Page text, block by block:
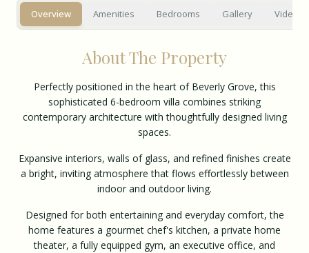
Overview Amenities Bedrooms Gallery Video
About The Property
Perfectly positioned in the heart of Beverly Grove, this
sophisticated 6-bedroom villa combines striking
contemporary architecture with thoughtfully designed living
spaces.
Expansive interiors, walls of glass, and refined finishes create
a bright, inviting atmosphere that flows effortlessly between
indoor and outdoor living.
Designed for both entertaining and everyday comfort, the
home features a gourmet chef's kitchen, a private home
theater, a fully equipped gym, an executive office, and